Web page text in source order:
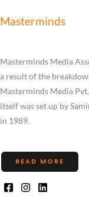
Masterminds
Masterminds Media
a result of the
Masterminds Media
itself was set up by
in 1989.
READ MORE